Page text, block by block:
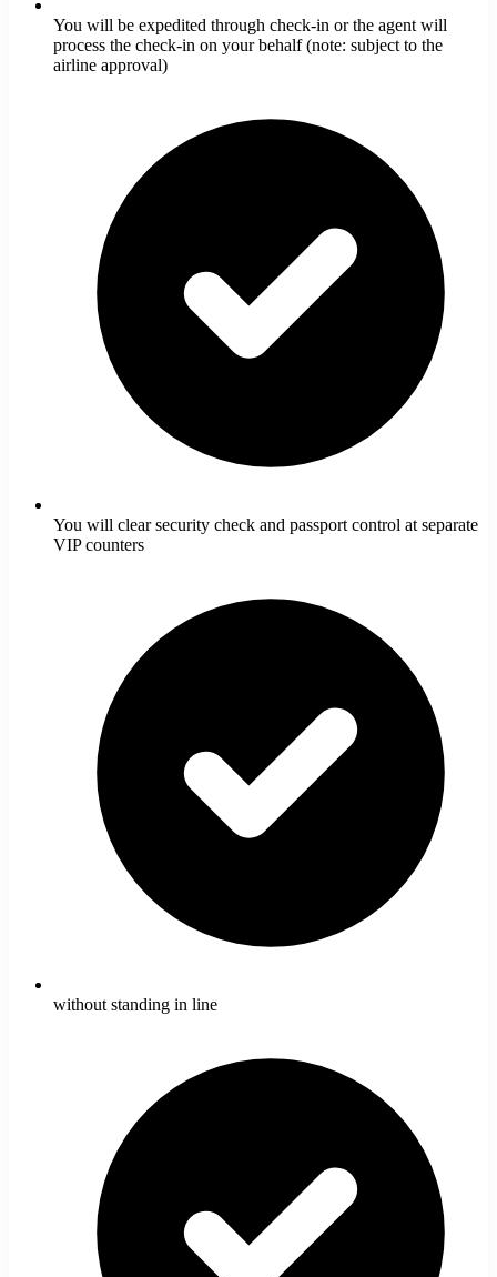
You will be expedited through check-in or the agent will
process the check-in on your behalf (note: subject to the
airline approval)
You will clear security check and passport control at separate
VIP counters
without standing in line